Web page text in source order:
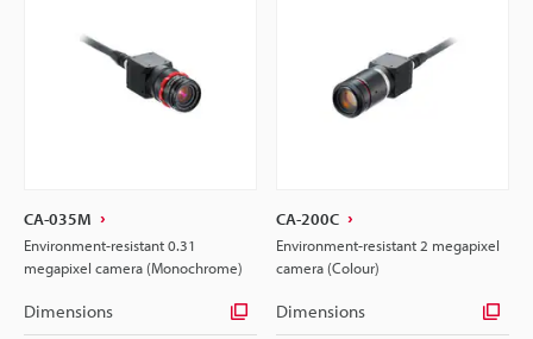
CA-035M
Environment-resistant 0.31
megapixel camera (Monochrome)
Dimensions
CA-200C
Environment-resistant 2 megapixel
camera (Colour)
Dimensions